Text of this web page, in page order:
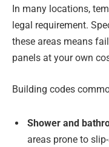
In many locations,
legal requirement.
these areas means
panels at your own
Building codes
Shower and
areas prone to